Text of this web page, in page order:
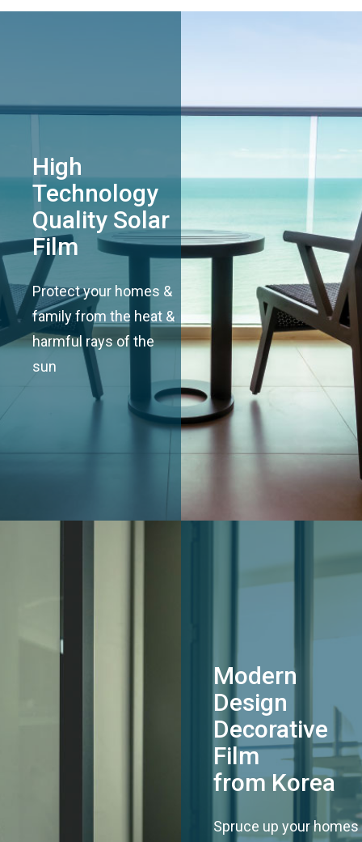
High
Technology
Quality Solar
Film
Protect your homes &
family from the heat &
harmful rays of the
sun
Modern
Design
Decorative
Film
from Korea
Spruce up your homes